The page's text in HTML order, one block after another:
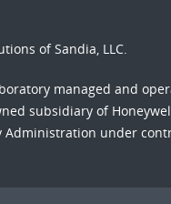
of Sandia, LLC.
managed and
subsidiary of
under